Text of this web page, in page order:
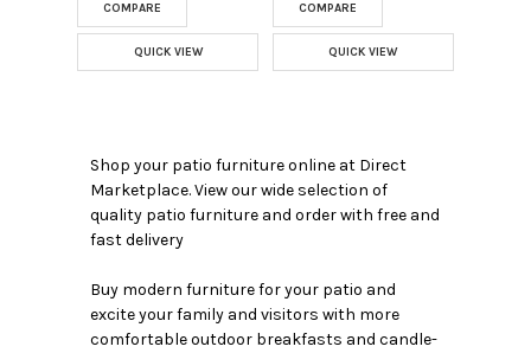
COMPARE
QUICK VIEW
COMPARE
QUICK VIEW
Shop your patio furniture online at Direct
Marketplace. View our wide selection of
quality patio furniture and order with free and
fast delivery
Buy modern furniture for your patio and
excite your family and visitors with more
comfortable outdoor breakfasts and candle-